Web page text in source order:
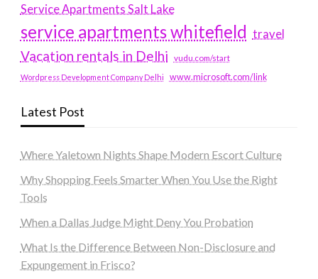
Service Apartments Salt Lake
service apartments whitefield travel
Vacation rentals in Delhi vudu.com/start
Wordpress Development Company Delhi www.microsoft.com/link
Latest Post
Where Yaletown Nights Shape Modern Escort Culture
Why Shopping Feels Smarter When You Use the Right
Tools
When a Dallas Judge Might Deny You Probation
What Is the Difference Between Non-Disclosure and
Expungement in Frisco?